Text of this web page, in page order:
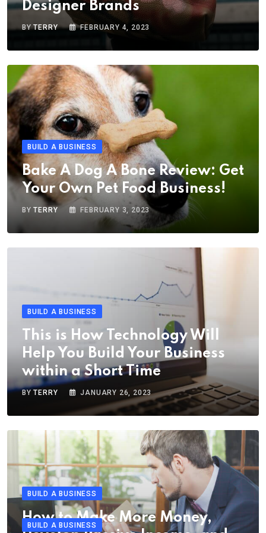
Designer Brands
BYTERRY FEBRUARY 4, 2023
BUILD A BUSINESS
Bake A Dog A Bone Review: Get
Your Own Pet Food Business!
BYTERRY FEBRUARY 3, 2023
BUILD A BUSINESS
This is How Technology Will
Help You Build Your Business
within a Short Time
BYTERRY JANUARY 26, 2023
BUILD A BUSINESS
How to Make More Money,
BUILD A BUSINESS